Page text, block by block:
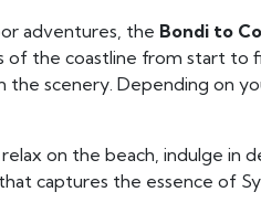
adventures, the Bondi to
the coastline from start to
the scenery. Depending on
on the beach, indulge in
captures the essence of